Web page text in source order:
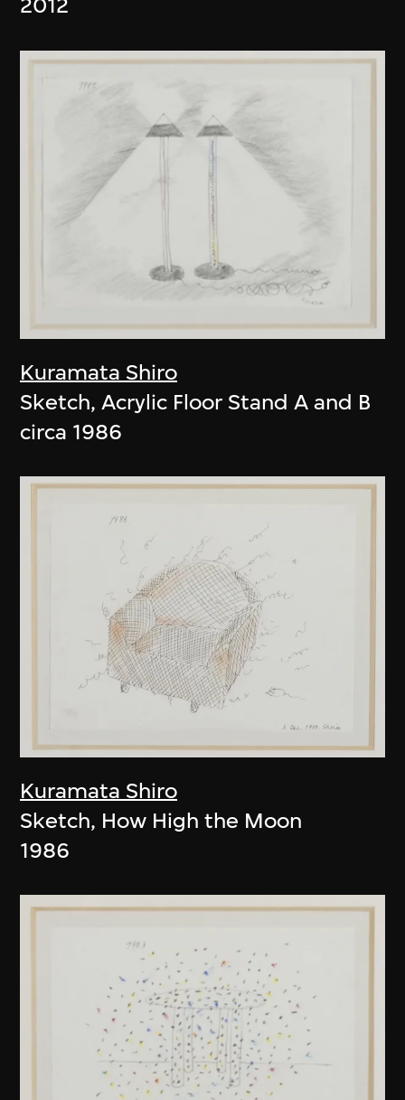
2012
Kuramata Shiro
Sketch, Acrylic Floor Stand A and B
circa 1986
Kuramata Shiro
Sketch, How High the Moon
1986